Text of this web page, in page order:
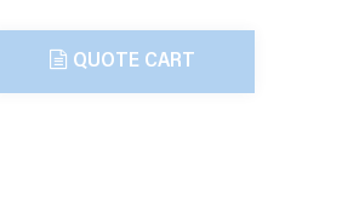
QUOTE CART